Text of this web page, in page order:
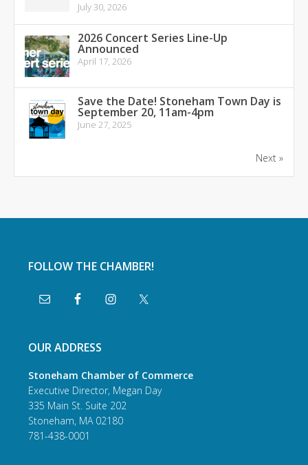
July 30, 2026
2026 Concert Series Line-Up
Announced
April 17, 2026
Save the Date! Stoneham Town Day is
September 20, 11am-4pm
June 27, 2025
Next »
FOLLOW THE CHAMBER!
OUR ADDRESS
Stoneham Chamber of Commerce
Executive Director, Megan Day
335 Main St. Suite 202
Stoneham, MA 02180
781-438-0001